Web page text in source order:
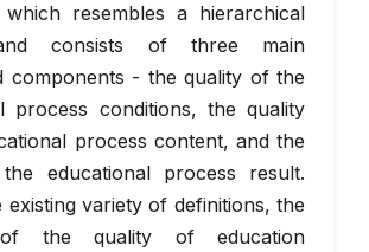
which resembles a hierarchical
consists of three main
components - the quality of the
process conditions, the quality
process content, and the
educational process result.
existing variety of definitions, the
the quality of education